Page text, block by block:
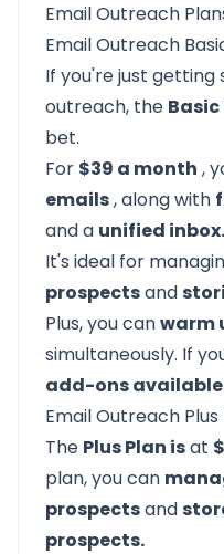
Email Outreach
Email Outreach
If you're just
outreach, the Basic
bet.
For $39 a month ,
emails, along with
and a unified inbox.
It's ideal for
prospectsand
Plus, you canwarm
simultaneously. If
add-ons available
Email Outreach
The Plus Plan isat
plan, you can
prospectsand
prospects.